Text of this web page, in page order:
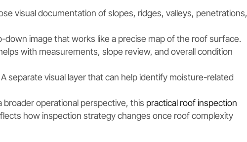
visual documentation of slopes, ridges, valleys, penetrations,
down image that works like a precise map of the roof surface.
with measurements, slope review, and overall condition
A separate visual layer that can help identify moisture-related
broader operational perspective, this practical roof inspection
how inspection strategy changes once roof complexity